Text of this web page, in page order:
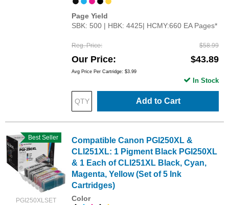
Page Yield
SBK: 500 | HBK: 4425| HCMY:660 EA Pages*
Reg. Price $58.99
Our Price $43.89
Avg Price Per Cartridge: $3.99
Add to Cart
In Stock
PGI250XLSET
Best Seller
Compatible Canon PGI250XL &
CLI251XL: 1 Pigment Black PGI250XL
& 1 Each of CLI251XL Black, Cyan,
Magenta, Yellow (Set of 5 Ink
Cartridges)
Color